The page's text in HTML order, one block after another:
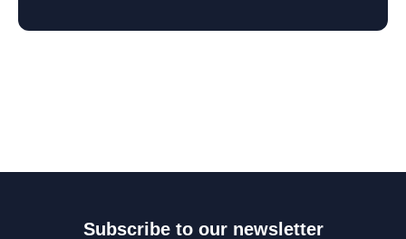
Subscribe to our newsletter